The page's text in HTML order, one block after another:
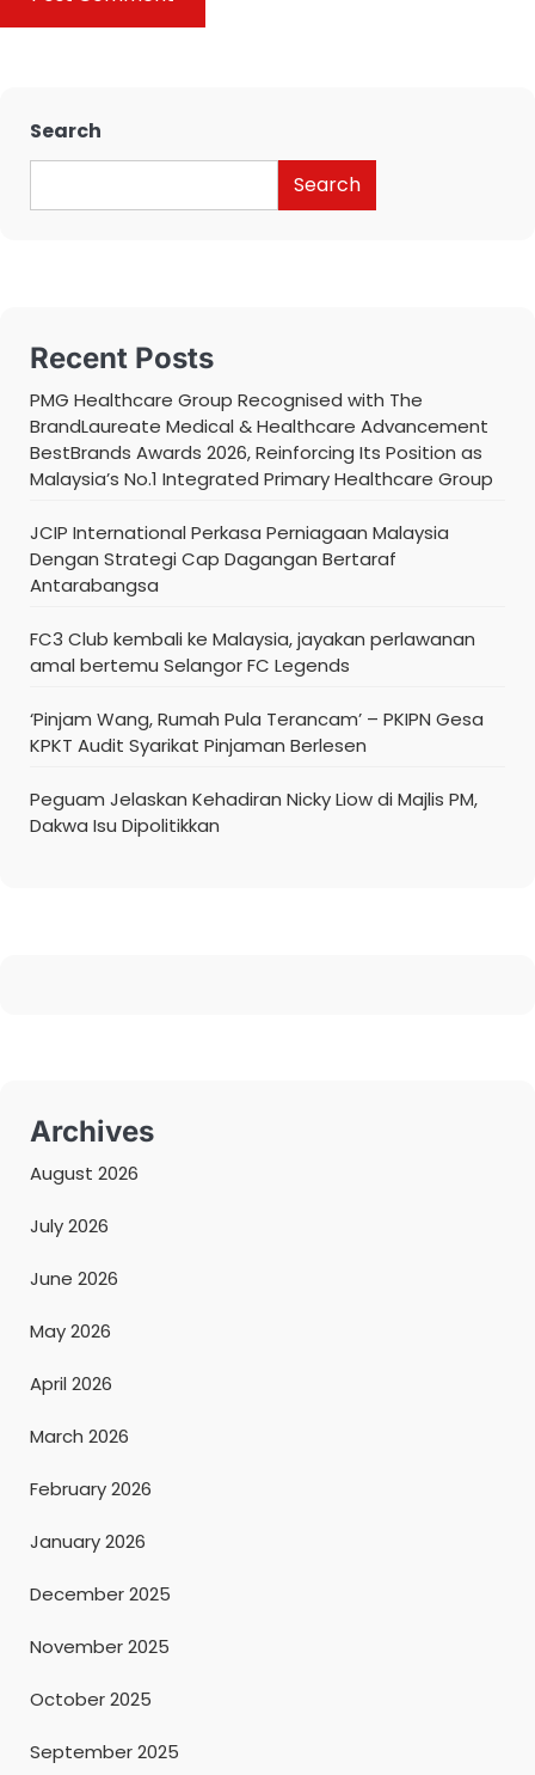
Search
Search
Recent Posts
PMG Healthcare Group Recognised with The
BrandLaureate Medical & Healthcare Advancement
BestBrands Awards 2026, Reinforcing Its Position as
Malaysia’s No.1 Integrated Primary Healthcare Group
JCIP International Perkasa Perniagaan Malaysia
Dengan Strategi Cap Dagangan Bertaraf
Antarabangsa
FC3 Club kembali ke Malaysia, jayakan perlawanan
amal bertemu Selangor FC Legends
‘Pinjam Wang, Rumah Pula Terancam’ – PKIPN Gesa
KPKT Audit Syarikat Pinjaman Berlesen
Peguam Jelaskan Kehadiran Nicky Liow di Majlis PM,
Dakwa Isu Dipolitikkan
Archives
August 2026
July 2026
June 2026
May 2026
April 2026
March 2026
February 2026
January 2026
December 2025
November 2025
October 2025
September 2025